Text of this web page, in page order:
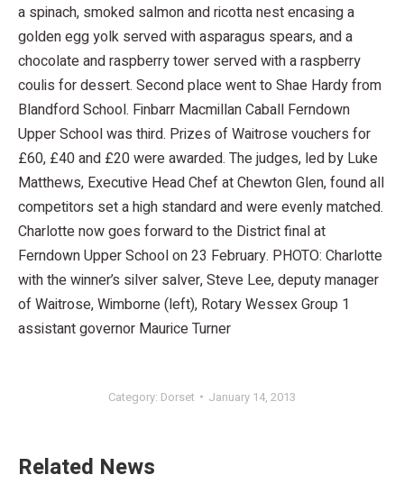
a spinach, smoked salmon and ricotta nest encasing a
golden egg yolk served with asparagus spears, and a
chocolate and raspberry tower served with a raspberry
coulis for dessert. Second place went to Shae Hardy from
Blandford School. Finbarr Macmillan Caball Ferndown
Upper School was third. Prizes of Waitrose vouchers for
£60, £40 and £20 were awarded. The judges, led by Luke
Matthews, Executive Head Chef at Chewton Glen, found all
competitors set a high standard and were evenly matched.
Charlotte now goes forward to the District final at
Ferndown Upper School on 23 February. PHOTO: Charlotte
with the winner’s silver salver, Steve Lee, deputy manager
of Waitrose, Wimborne (left), Rotary Wessex Group 1
assistant governor Maurice Turner
Category: Dorset January 14, 2013
Related News